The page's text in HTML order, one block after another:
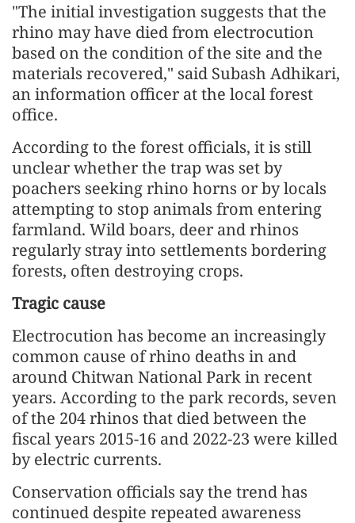
"The initial investigation suggests that the
rhino may have died from electrocution
based on the condition of the site and the
materials recovered," said Subash Adhikari,
an information officer at the local forest
office.
According to the forest officials, it is still
unclear whether the trap was set by
poachers seeking rhino horns or by locals
attempting to stop animals from entering
farmland. Wild boars, deer and rhinos
regularly stray into settlements bordering
forests, often destroying crops.
Tragic cause
Electrocution has become an increasingly
common cause of rhino deaths in and
around Chitwan National Park in recent
years. According to the park records, seven
of the 204 rhinos that died between the
fiscal years 2015-16 and 2022-23 were killed
by electric currents.
Conservation officials say the trend has
continued despite repeated awareness